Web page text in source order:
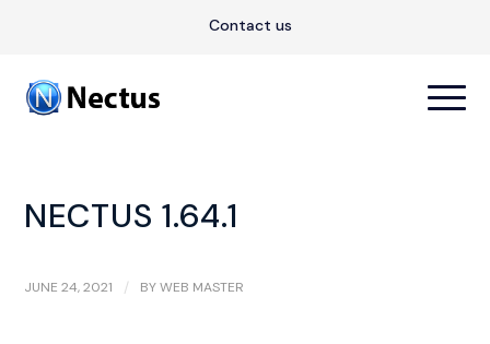
Contact us
NECTUS 1.64.1
JUNE 24, 2021 / BYWEB MASTER